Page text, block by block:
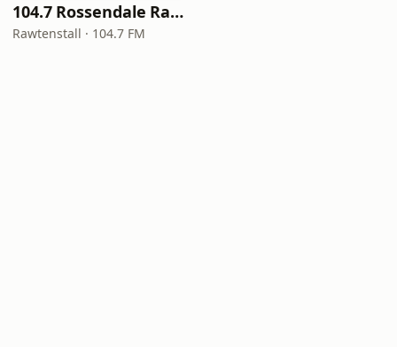
104.7 Rossendale Radio
Rawtenstall · 104.7 FM